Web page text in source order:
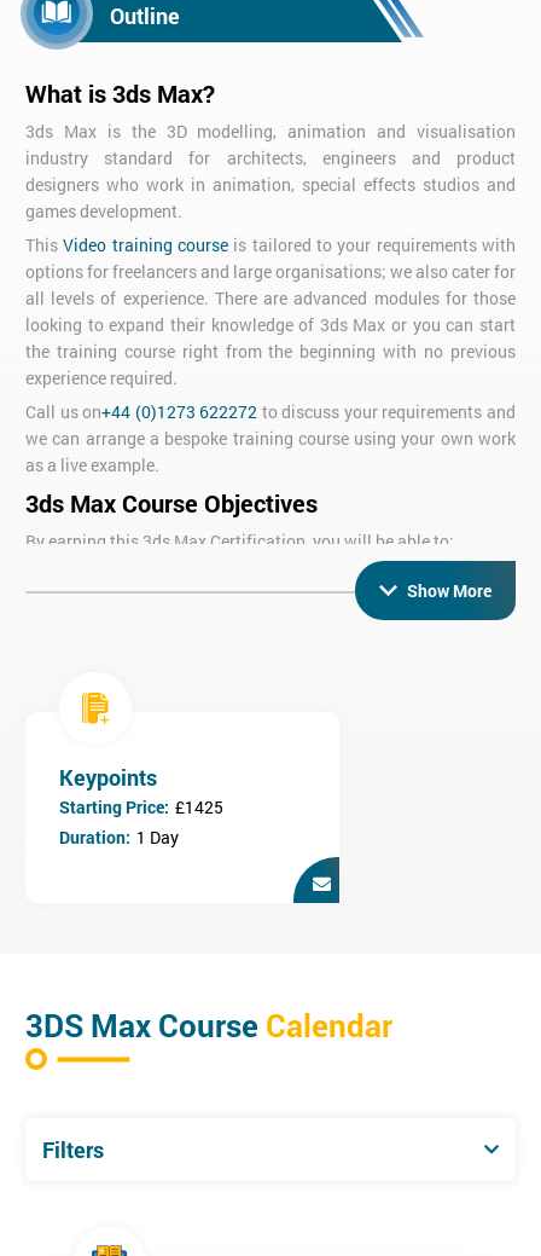
Outline
What is 3ds Max?
3ds Max is the 3D modelling, animation and visualisation
industry standard for architects, engineers and product
designers who work in animation, special effects studios and
games development.
ThisVideo training course is tailored to your requirements with
options for freelancers and large organisations; we also cater for
all levels of experience. There are advanced modules for those
looking to expand their knowledge of 3ds Max or you can start
the training course right from the beginning with no previous
experience required.
Call us on+44 (0)1273 622272 to discuss your requirements and
we can arrange a bespoke training course using your own work
as a live example.
3ds Max Course Objectives
By earning this 3ds Max Certification, you will be able to:
Use 3ds Max to create 3D models using a range of techniques
Understand texturing, materials and lighting
Who is the 3ds Max Training course for?
Anybody who wishes to use 3ds Max to create 3D graphics for
Who is this course for?
No previous experience is required but knowledge of a 2D CAD
Show More
Keypoints
Starting Price: £1425
Duration: 1 Day
3DS Max Course Calendar
Filters